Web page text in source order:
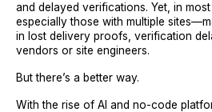
and delayed verifications. Yet, in
especially those with multiple
in lost delivery proofs, verification
vendors or site engineers.
But there’s a better way.
With the rise of AI and no-code